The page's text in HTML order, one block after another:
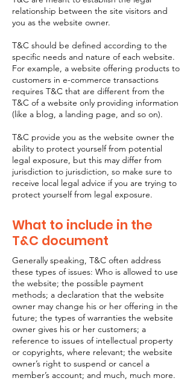
relationship between the site visitors and
you as the website owner.
T&C should be defined according to the
specific needs and nature of each website.
For example, a website offering products to
customers in e-commerce transactions
requires T&C that are different from the
T&C of a website only providing information
(like a blog, a landing page, and so on).
T&C provide you as the website owner the
ability to protect yourself from potential
legal exposure, but this may differ from
jurisdiction to jurisdiction, so make sure to
receive local legal advice if you are trying to
protect yourself from legal exposure.
What to include in the
T&C document
Generally speaking, T&C often address
these types of issues: Who is allowed to use
the website; the possible payment
methods; a declaration that the website
owner may change his or her offering in the
future; the types of warranties the website
owner gives his or her customers; a
reference to issues of intellectual property
or copyrights, where relevant; the website
owner’s right to suspend or cancel a
member’s account; and much, much more.